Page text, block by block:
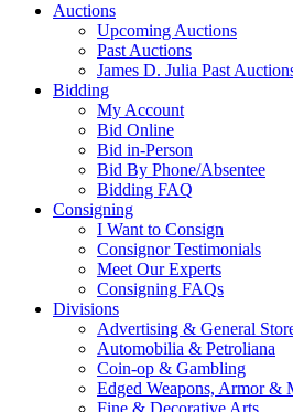
Auctions
Upcoming Auctions
Past Auctions
James D. Julia Past
Bidding
My Account
Bid Online
Bid in-Person
Bid By Phone/Absentee
Bidding FAQ
Consigning
I Want to Consign
Consignor Testimonials
Meet Our Experts
Consigning FAQs
Divisions
Advertising & General
Automobilia & Petroliana
Coin-op & Gambling
Edged Weapons, Armor &